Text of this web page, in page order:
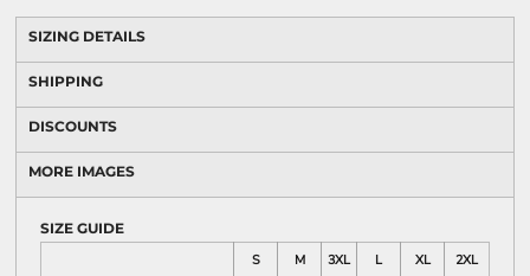
SIZING DETAILS
SHIPPING
DISCOUNTS
MORE IMAGES
SIZE GUIDE
S
M 3XL L XL 2XL